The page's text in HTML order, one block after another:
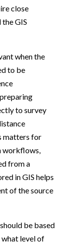
close
GIS
when the
to be
to survey
matters for
workflows,
from a
in GIS helps
of the source
be based
what level of